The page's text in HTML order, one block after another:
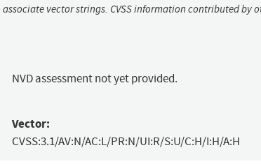
vector strings. CVSS information contributed by
NVD assessment not yet provided.
Vector:
CVSS:3.1/AV:N/AC:L/PR:N/UI:R/S:U/C:H/I:H/A:H